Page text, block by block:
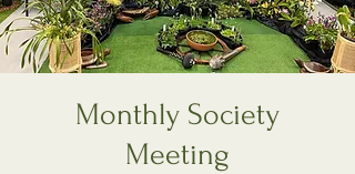
Monthly Society
Meeting